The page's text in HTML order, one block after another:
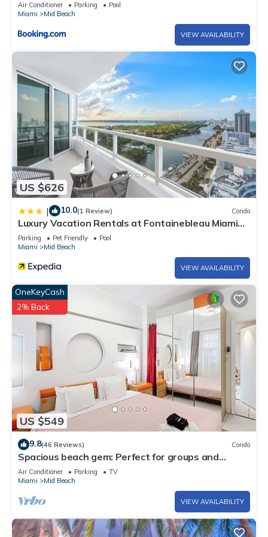
Air Conditioner Parking
Pool
Miami
Mid Beach
VIEW AVAILABILITY
US $626
| 10.0(1 Review) Condo
Luxury Vacation Rentals at Fontainebleau Miami
Beach by LRMB
Parking Pet Friendly
Pool
Miami
Mid Beach
VIEW AVAILABILITY
US $549
OneKeyCash
2% Back
9.8(46 Reviews) Condo
Spacious beach gem: Perfect for groups and
couples
Air Conditioner Parking
TV
Miami
Mid Beach
VIEW AVAILABILITY